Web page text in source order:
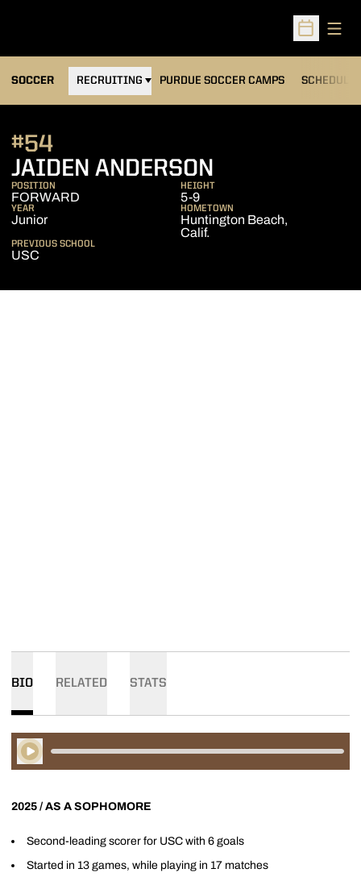
Open
SOCCER RECRUITING PURDUE SOCCER CAMPS
OPENS IN A NEW WINDOW SCHEDULE
JAIDEN ANDERSON
#54
POSITION
FORWARD
HEIGHT
5-9
YEAR
Junior
HOMETOWN
Huntington Beach,
Calif.
PREVIOUS SCHOOL
USC
BIO RELATED STATS
Play Audio
2025 / AS A SOPHOMORE
Second-leading scorer for USC with 6 goals
Started in 13 games, while playing in 17 matches